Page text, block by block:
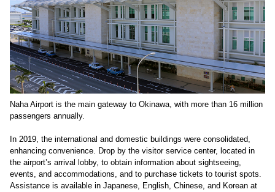
Naha Airport is the main gateway to Okinawa, with more than 16 million
passengers annually.
In 2019, the international and domestic buildings were consolidated,
enhancing convenience. Drop by the visitor service center, located in
the airport’s arrival lobby, to obtain information about sightseeing,
events, and accommodations, and to purchase tickets to tourist spots.
Assistance is available in Japanese, English, Chinese, and Korean at